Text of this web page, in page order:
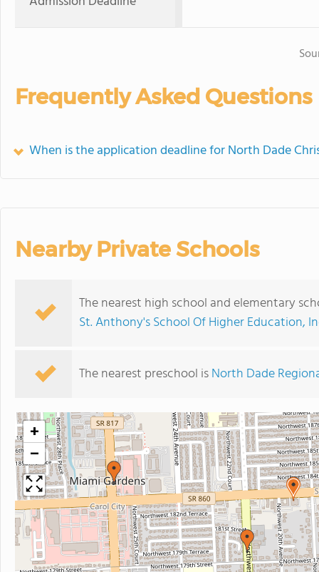
Frequently Asked Questions
When is the application deadline for North Dade
Nearby Private Schools
The nearest high school and elementary
St. Anthony's School Of Higher Education,
The nearest preschool isNorth Dade
+
−